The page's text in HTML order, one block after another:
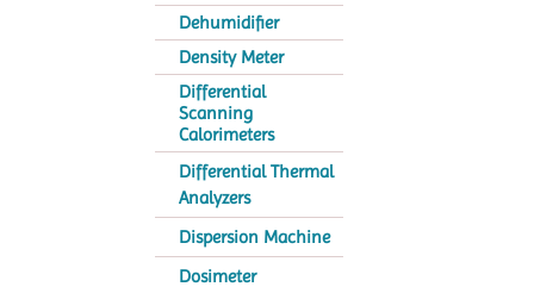
Dehumidifier
Density Meter
Differential
Scanning
Calorimeters
Differential Thermal
Analyzers
Dispersion Machine
Dosimeter